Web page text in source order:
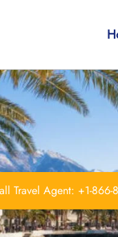
Travel Agent: +1-866-